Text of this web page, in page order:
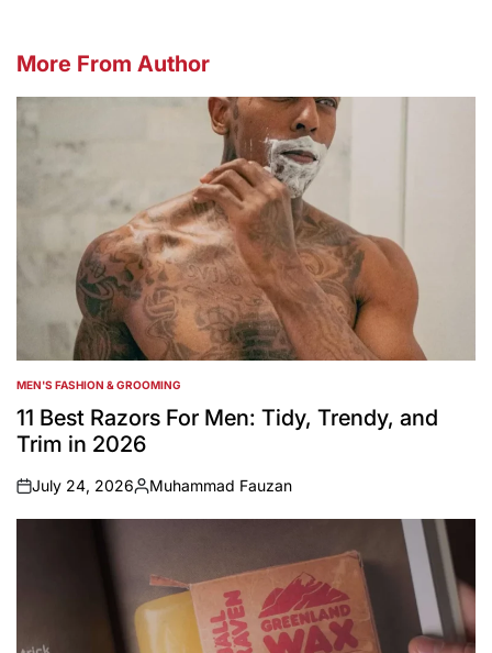
More From Author
POSTED
IN
MEN'S FASHION & GROOMING
11 Best Razors For Men: Tidy, Trendy, and
Trim in 2026
on
July 24, 2026
Posted
by
Muhammad Fauzan